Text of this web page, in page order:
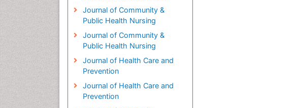
Journal of Community &
Public Health Nursing
Journal of Community &
Public Health Nursing
Journal of Health Care and
Prevention
Journal of Health Care and
Prevention